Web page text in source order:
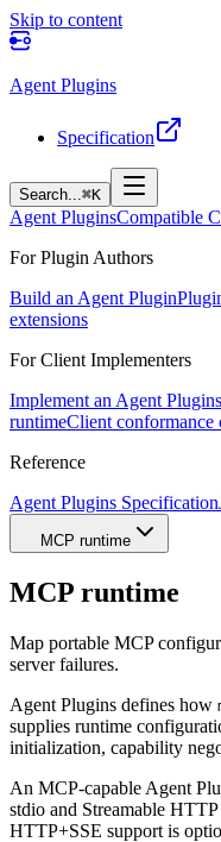
Skip to content
Agent Plugins
Specification
Search...⌘K
Agent PluginsCompatible
For Plugin Authors
Build an Agent Plugin
extensions
For Client Implementers
Implement an Agent
runtimeClient conformance
Reference
Agent Plugins Specification
MCP runtime
MCP runtime
Map portable MCP
server failures.
Agent Plugins defines how
supplies runtime
initialization, capability
An MCP-capable Agent
stdio and Streamable
HTTP+SSE support is